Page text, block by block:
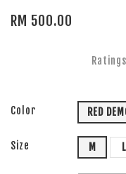
RM 500.00
Color RED
Size M L